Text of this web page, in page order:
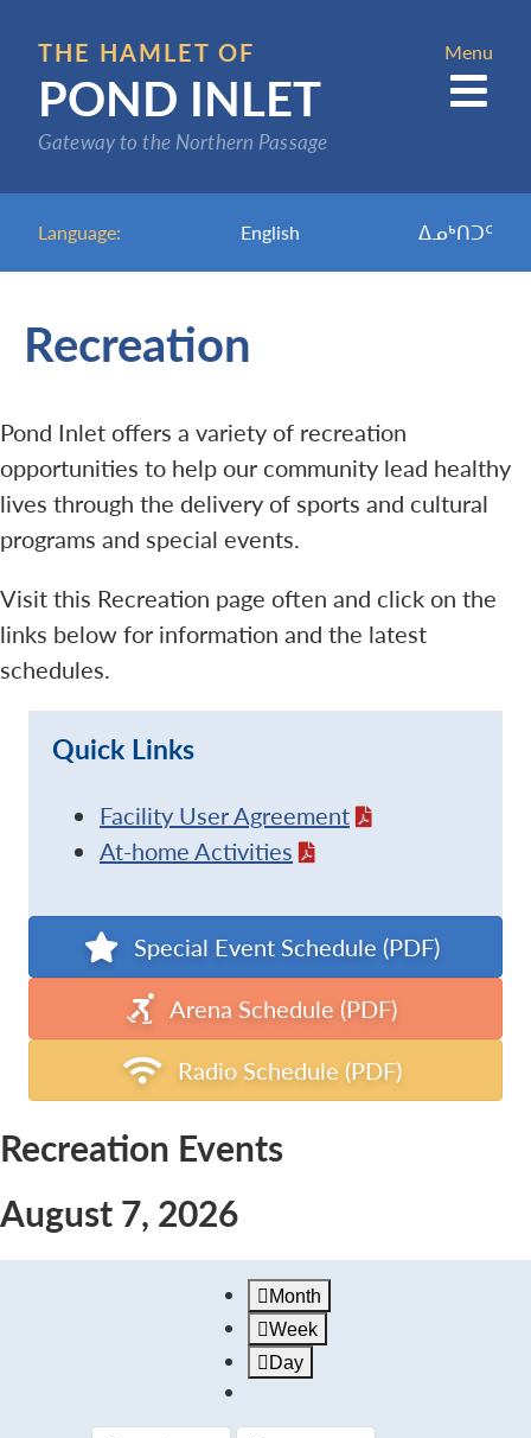
main
content
THE HAMLET OF
POND INLET
Gateway to the Northern Passage
Language: English ᐃᓄᒃᑎᑐᑦ
Menu
Recreation
Pond Inlet offers a variety of recreation
opportunities to help our community lead healthy
lives through the delivery of sports and cultural
programs and special events.
Visit this Recreation page often and click on the
links below for information and the latest
schedules.
Quick Links
Facility User Agreement
At-home Activities
Special Event Schedule (PDF)
Arena Schedule (PDF)
Radio Schedule (PDF)
Recreation Events
August 7, 2026
Month
Week
Day